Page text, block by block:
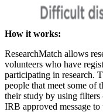
How it works:
ResearchMatch allows
volunteers who have
participating in research.
people that meet some of
their study by using filters
IRB approved message